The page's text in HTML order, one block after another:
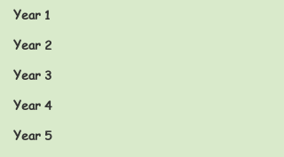
Year 1
Year 2
Year 3
Year 4
Year 5